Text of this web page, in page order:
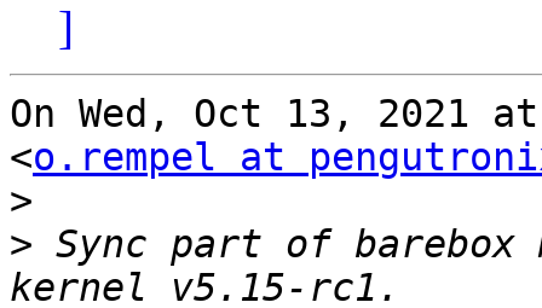
]
On Wed, Oct 13, 2021
<o.rempel at
>
> Sync part of